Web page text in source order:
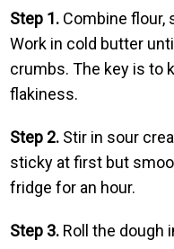
Step 1. Combine flour,
Work in cold butter
crumbs. The key is to
flakiness.
Step 2. Stir in sour
sticky at first but
fridge for an hour.
Step 3. Roll the dough